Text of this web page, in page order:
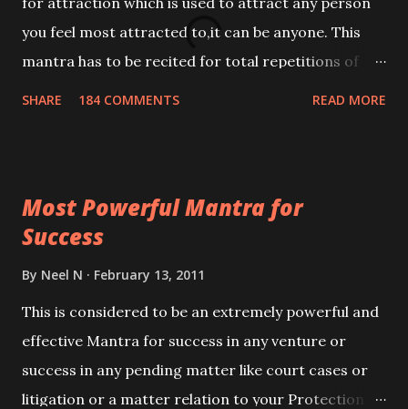
you feel most attracted to,it can be anyone. This
mantra has to be recited for total repetitions of
you wish to attract.
SHARE 184 COMMENTS READ MORE
Most Powerful Mantra for
Success
By Neel N February 13, 2011
This is considered to be an extremely powerful and
effective Mantra for success in any venture or
success in any pending matter like court cases or
litigation or a matter relation to your Protection or